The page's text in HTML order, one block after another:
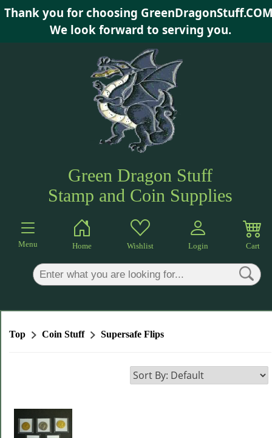
Thank you for choosing
We look forward to serving you.
Green Dragon Stuff
Stamp and Coin Supplies
Menu Home Wishlist Login Cart
×
Top Coin Stuff Supersafe Flips